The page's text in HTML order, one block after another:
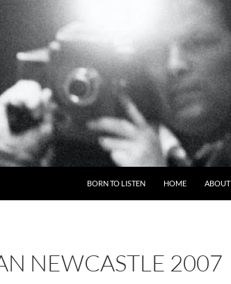
BORN TO LISTEN HOME ABOUT
NEWCASTLE 2007